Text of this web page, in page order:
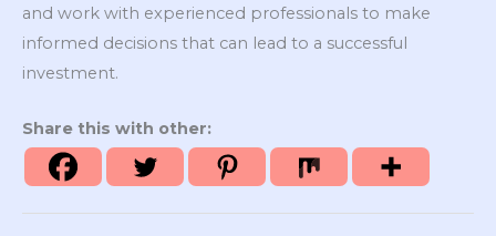
and work with experienced professionals to make
informed decisions that can lead to a successful
investment.
Share this with other: